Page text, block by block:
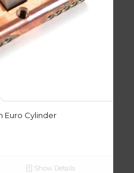
Euro Cylinder
Show Details